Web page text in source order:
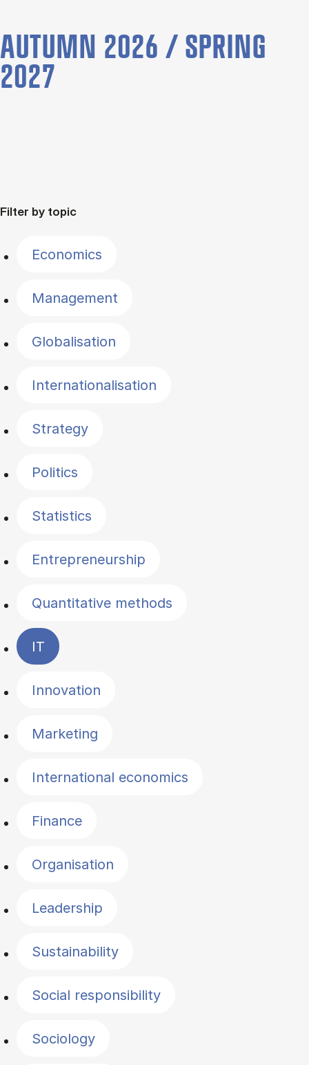
AUTUMN 2026 / SPRING
2027
Filter by topic
Economics
Management
Globalisation
Internationalisation
Strategy
Politics
Statistics
Entrepreneurship
Quantitative methods
IT
Innovation
Marketing
International economics
Finance
Organisation
Leadership
Sustainability
Social responsibility
Sociology